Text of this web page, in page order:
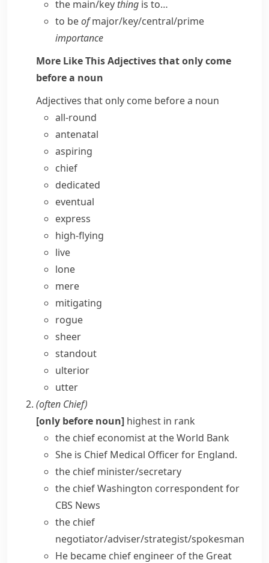
the main/​key thing is to…
to beofmajor/​key/​central/​prime
importance
More Like ThisAdjectives that only come
before a noun
Adjectives that only come before a noun
all-round
antenatal
aspiring
chief
dedicated
eventual
express
high-flying
live
lone
mere
mitigating
rogue
sheer
standout
ulterior
utter
(often Chief)
[only before noun] highest in rank
the chief economistat the World Bank
She is Chief Medical Officerfor England.
the chief minister/secretary
the chief Washington correspondent for
CBS News
the chief
negotiator/adviser/strategist/spokesman
He became chief engineer of the Great